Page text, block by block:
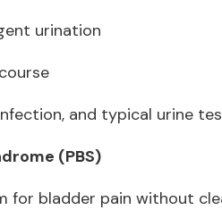
urination
and typical urine
(PBS)
for bladder pain without